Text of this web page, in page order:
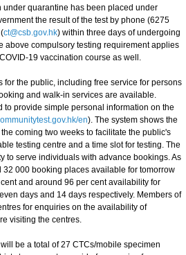
under quarantine has been placed under
the result of the test by phone (6275
ct@csb.gov.hk) within three days of undergoing
above compulsory testing requirement applies
19 vaccination course as well.
the public, including free service for persons
and walk-in services are available.
to provide simple personal information on the
en). The system shows the
coming two weeks to facilitate the public's
testing centre and a time slot for testing. The
to serve individuals with advance bookings. As
32 000 booking places available for tomorrow
and around 96 per cent availability for
days and 14 days respectively. Members of
for enquiries on the availability of
visiting the centres.
be a total of 27 CTCs/mobile specimen